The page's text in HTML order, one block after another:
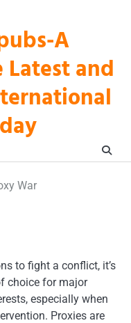
A
and
War
to fight a conflict, it’s
choice for major
especially when
Proxies are